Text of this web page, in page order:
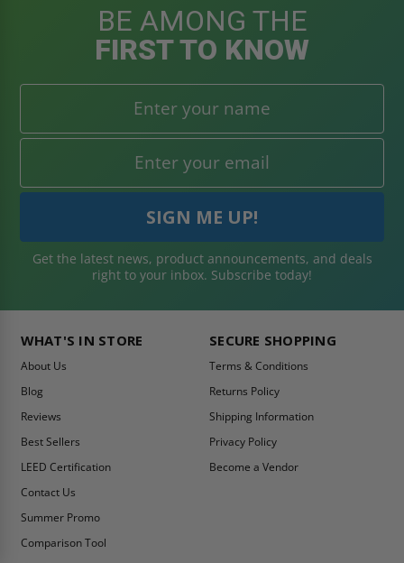
BE AMONG THE
FIRST TO KNOW
Get the latest news, product announcements, and deals
right to your inbox. Subscribe today!
WHAT'S IN STORE
About Us
Blog
Reviews
Best Sellers
LEED Certification
Contact Us
Summer Promo
Comparison Tool
SECURE SHOPPING
Terms & Conditions
Returns Policy
Shipping Information
Privacy Policy
Become a Vendor